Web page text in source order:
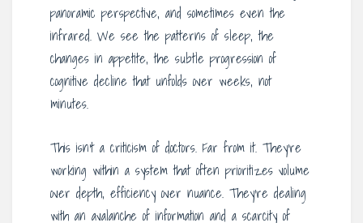
panoramic perspective, and sometimes even the
infrared. We see the patterns of sleep, the
changes in appetite, the subtle progression of
cognitive decline that unfolds over weeks, not
minutes.
This isn’t a criticism of doctors. Far from it. They’re
working within a system that often prioritizes volume
over depth, efficiency over nuance. They’re dealing
with an avalanche of information and a scarcity of